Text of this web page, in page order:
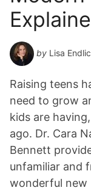
a
r
by Lisa
Raising teens
need to grow
kids are
ago. Dr. Cara
Bennett
unfamiliar and
wonderful new